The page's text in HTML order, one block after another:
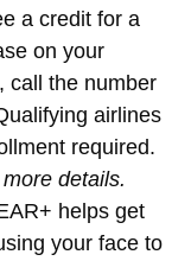
a credit for a
on your
call the number
airlines
required.
details.
helps get
your face to